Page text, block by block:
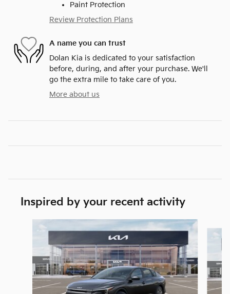
Paint Protection
Review Protection Plans
A name you can trust
Dolan Kia is dedicated to your satisfaction
before, during, and after your purchase. We'll
go the extra mile to take care of you.
More about us
Inspired by your recent activity